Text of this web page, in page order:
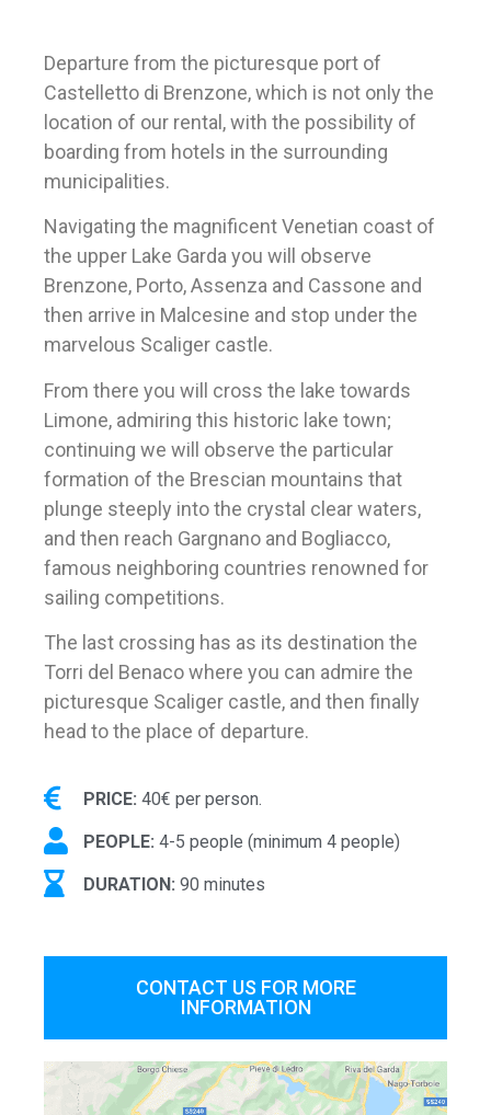
Departure from the picturesque port of
Castelletto di Brenzone, which is not only the
location of our rental, with the possibility of
boarding from hotels in the surrounding
municipalities.
Navigating the magnificent Venetian coast of
the upper Lake Garda you will observe
Brenzone, Porto, Assenza and Cassone and
then arrive in Malcesine and stop under the
marvelous Scaliger castle.
From there you will cross the lake towards
Limone, admiring this historic lake town;
continuing we will observe the particular
formation of the Brescian mountains that
plunge steeply into the crystal clear waters,
and then reach Gargnano and Bogliacco,
famous neighboring countries renowned for
sailing competitions.
The last crossing has as its destination the
Torri del Benaco where you can admire the
picturesque Scaliger castle, and then finally
head to the place of departure.
PRICE:40€ per person.
PEOPLE:4-5 people (minimum 4 people)
DURATION:90 minutes
CONTACT US FOR MORE
INFORMATION